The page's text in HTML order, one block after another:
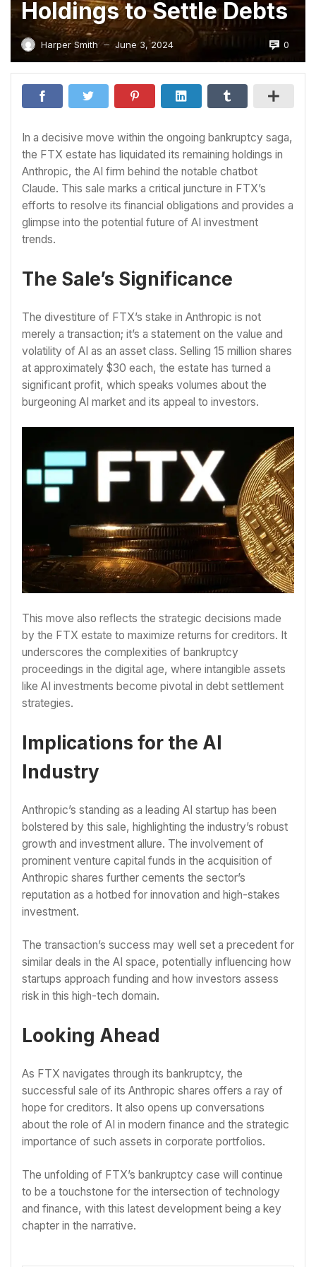
Holdings to Settle Debts
Harper Smith — June 3, 2024 0
In a decisive move within the ongoing bankruptcy saga,
the FTX estate has liquidated its remaining holdings in
Anthropic, the AI firm behind the notable chatbot
Claude. This sale marks a critical juncture in FTX’s
efforts to resolve its financial obligations and provides a
glimpse into the potential future of AI investment
trends.
The Sale’s Significance
The divestiture of FTX’s stake in Anthropic is not
merely a transaction; it’s a statement on the value and
volatility of AI as an asset class. Selling 15 million shares
at approximately $30 each, the estate has turned a
significant profit, which speaks volumes about the
burgeoning AI market and its appeal to investors.
This move also reflects the strategic decisions made
by the FTX estate to maximize returns for creditors. It
underscores the complexities of bankruptcy
proceedings in the digital age, where intangible assets
like AI investments become pivotal in debt settlement
strategies.
Implications for the AI
Industry
Anthropic’s standing as a leading AI startup has been
bolstered by this sale, highlighting the industry’s robust
growth and investment allure. The involvement of
prominent venture capital funds in the acquisition of
Anthropic shares further cements the sector’s
reputation as a hotbed for innovation and high-stakes
investment.
The transaction’s success may well set a precedent for
similar deals in the AI space, potentially influencing how
startups approach funding and how investors assess
risk in this high-tech domain.
Looking Ahead
As FTX navigates through its bankruptcy, the
successful sale of its Anthropic shares offers a ray of
hope for creditors. It also opens up conversations
about the role of AI in modern finance and the strategic
importance of such assets in corporate portfolios.
The unfolding of FTX’s bankruptcy case will continue
to be a touchstone for the intersection of technology
and finance, with this latest development being a key
chapter in the narrative.